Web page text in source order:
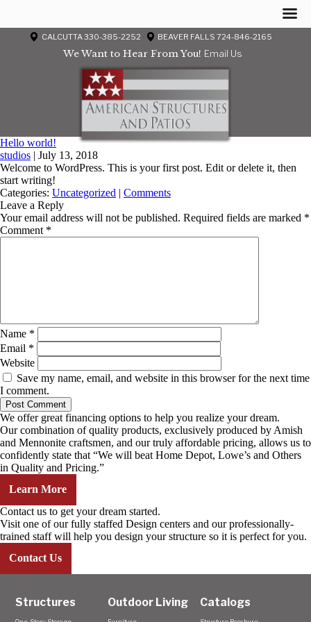
CALCUTTA 330-385-2252 BEAVER FALLS 724-846-2165
We Want to Hear From You! Email Us
Hello world!
studios | July 13, 2018
Welcome to WordPress. This is your first post. Edit or delete it, then
start writing!
Categories: Uncategorized | Comments
Leave a Reply
Your email address will not be published. Required fields are marked *
Comment *
Name *
Email *
Website
Save my name, email, and website in this browser for the next time
I comment.
We offer great financing options to help you realize your dream.
Our combination of quality products, exclusively produced by Amish
and Mennonite craftsmen, and our truly affordable pricing, allows us to
confidently state that “We will beat Home Depot, Lowe’s and Others
in Quality and Pricing.”
Learn More
Contact us to get your dream started.
Visit one of our fully staffed Design centers and our professionally-
trained staff will help you design your structure so it is perfect for you.
Contact Us
Structures Outdoor Living Catalogs